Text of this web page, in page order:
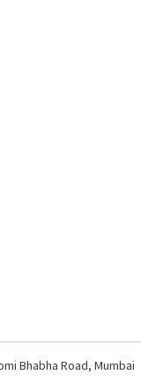
Bhabha Road, Mumbai